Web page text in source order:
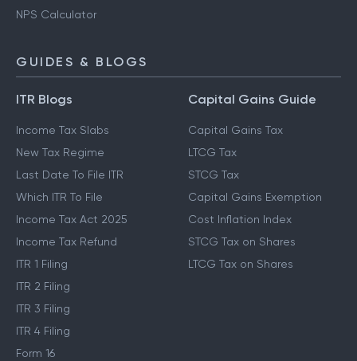
NPS Calculator
GUIDES & BLOGS
ITR Blogs
Income Tax Slabs
New Tax Regime
Last Date To File ITR
Which ITR To File
Income Tax Act 2025
Income Tax Refund
ITR 1 Filing
ITR 2 Filing
ITR 3 Filing
ITR 4 Filing
Form 16
Capital Gains Guide
Capital Gains Tax
LTCG Tax
STCG Tax
Capital Gains Exemption
Cost Inflation Index
STCG Tax on Shares
LTCG Tax on Shares